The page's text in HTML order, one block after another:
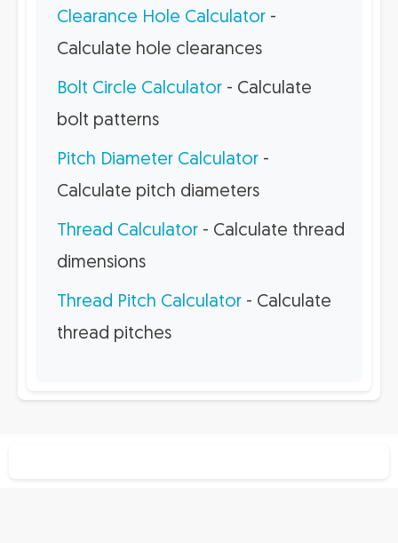
Clearance Hole Calculator -
Calculate hole clearances
Bolt Circle Calculator - Calculate
bolt patterns
Pitch Diameter Calculator -
Calculate pitch diameters
Thread Calculator - Calculate thread
dimensions
Thread Pitch Calculator - Calculate
thread pitches